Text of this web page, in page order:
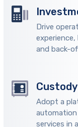
Drive
and back-
Adopt a
automation
services in